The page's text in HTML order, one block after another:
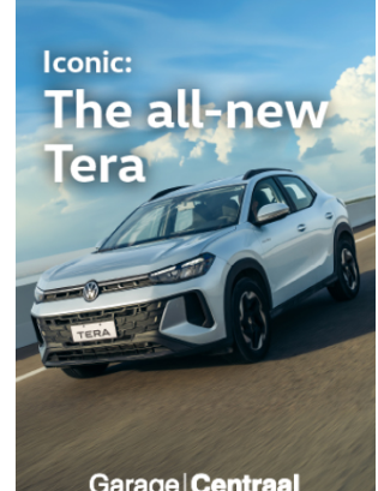
E AMOR DI REINA ELIZABETH
A FAYECE
Focus Magazine - 9 April, 2021